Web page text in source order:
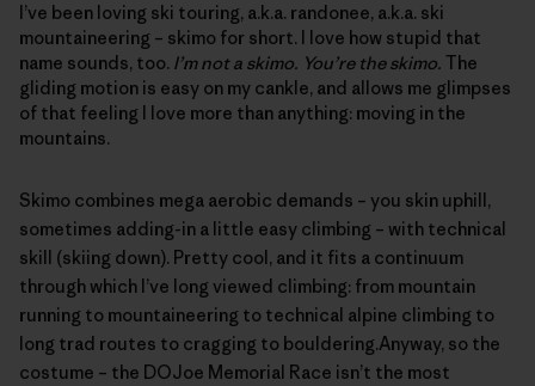
I’ve been loving ski touring, a.k.a. randonee, a.k.a. ski
mountaineering – skimo for short. I love how stupid that
name sounds, too. I’m not a skimo. You’re the skimo. The
gliding motion is easy on my cankle, and allows me glimpses
of that feeling I love more than anything: moving in the
mountains.
Skimo combines mega aerobic demands – you skin uphill,
sometimes adding-in a little easy climbing – with technical
skill (skiing down). Pretty cool, and it fits a continuum
through which I’ve long viewed climbing: from mountain
running to mountaineering to technical alpine climbing to
long trad routes to cragging to bouldering.Anyway, so the
costume – the DOJoe Memorial Race isn’t the most